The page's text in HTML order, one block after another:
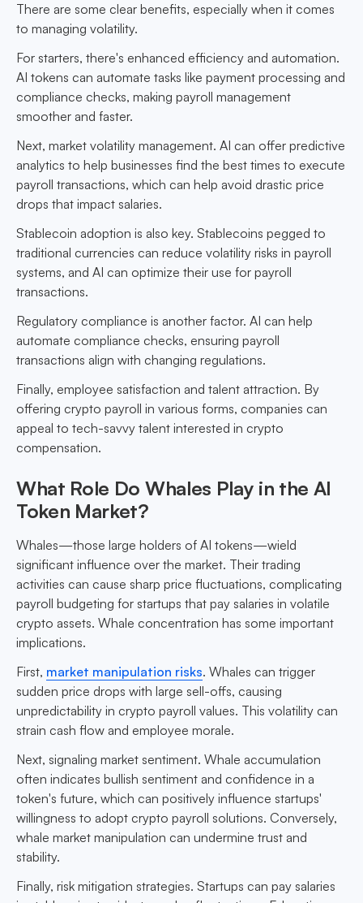
There are some clear benefits, especially when it comes
to managing volatility.
For starters, there's enhanced efficiency and automation.
AI tokens can automate tasks like payment processing and
compliance checks, making payroll management
smoother and faster.
Next, market volatility management. AI can offer predictive
analytics to help businesses find the best times to execute
payroll transactions, which can help avoid drastic price
drops that impact salaries.
Stablecoin adoption is also key. Stablecoins pegged to
traditional currencies can reduce volatility risks in payroll
systems, and AI can optimize their use for payroll
transactions.
Regulatory compliance is another factor. AI can help
automate compliance checks, ensuring payroll
transactions align with changing regulations.
Finally, employee satisfaction and talent attraction. By
offering crypto payroll in various forms, companies can
appeal to tech-savvy talent interested in crypto
compensation.
What Role Do Whales Play in the AI
Token Market?
Whales—those large holders of AI tokens—wield
significant influence over the market. Their trading
activities can cause sharp price fluctuations, complicating
payroll budgeting for startups that pay salaries in volatile
crypto assets. Whale concentration has some important
implications.
First, market manipulation risks. Whales can trigger
sudden price drops with large sell-offs, causing
unpredictability in crypto payroll values. This volatility can
strain cash flow and employee morale.
Next, signaling market sentiment. Whale accumulation
often indicates bullish sentiment and confidence in a
token's future, which can positively influence startups'
willingness to adopt crypto payroll solutions. Conversely,
whale market manipulation can undermine trust and
stability.
Finally, risk mitigation strategies. Startups can pay salaries